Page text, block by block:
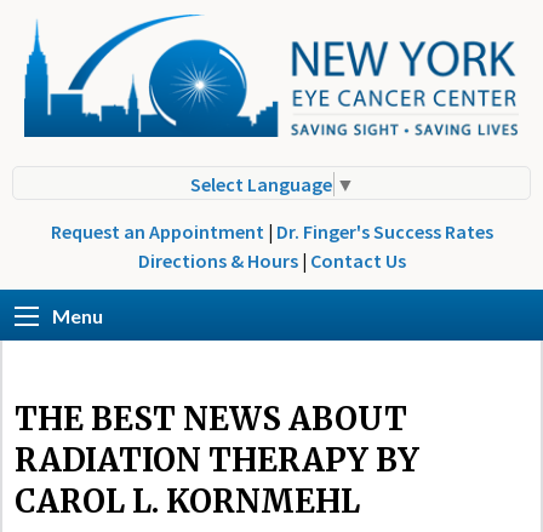
Select Language ▼
Request an Appointment | Dr. Finger's Success Rates
Directions & Hours | Contact Us
Menu
THE BEST NEWS ABOUT
RADIATION THERAPY BY
CAROL L. KORNMEHL